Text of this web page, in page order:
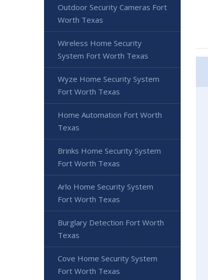
Outdoor Security Cameras Fort
Worth Texas
Wireless Home Security
System Fort Worth Texas
Wyze Home Security System
Fort Worth Texas
Home Automation Fort Worth
Texas
Brinks Home Security System
Fort Worth Texas
Arlo Home Security System
Fort Worth Texas
Burglary Detection Fort Worth
Texas
Cove Home Security System
Fort Worth Texas